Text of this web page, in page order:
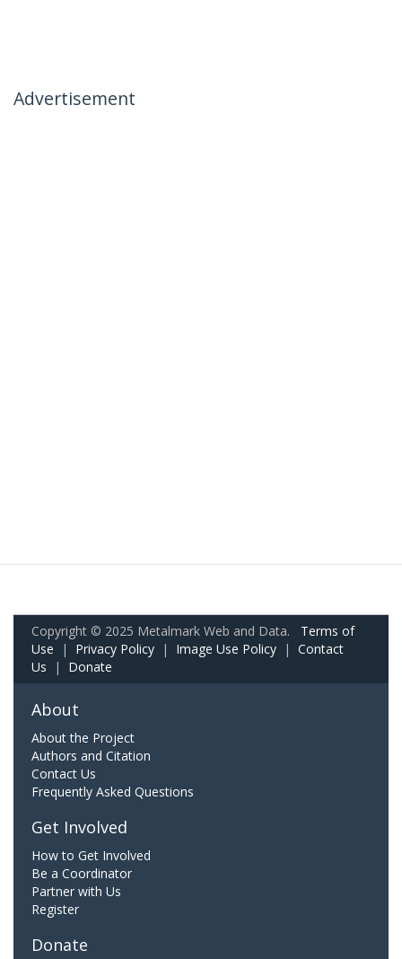
Advertisement
Copyright © 2025 Metalmark Web and Data. Terms of
Use | Privacy Policy | Image Use Policy | Contact
Us | Donate
About
About the Project
Authors and Citation
Contact Us
Frequently Asked Questions
Get Involved
How to Get Involved
Be a Coordinator
Partner with Us
Register
Donate